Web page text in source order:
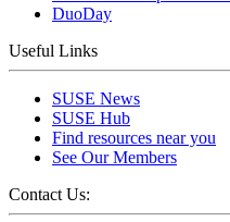
DuoDay
Useful Links
SUSE News
SUSE Hub
Find resources near you
See Our Members
Contact Us: